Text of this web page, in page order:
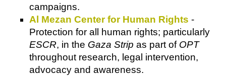
campaigns.
Al Mezan Center for Human Rights -
Protection for all human rights; particularly
ESCR, in the Gaza Strip as part of OPT
throughout research, legal intervention,
advocacy and awareness.